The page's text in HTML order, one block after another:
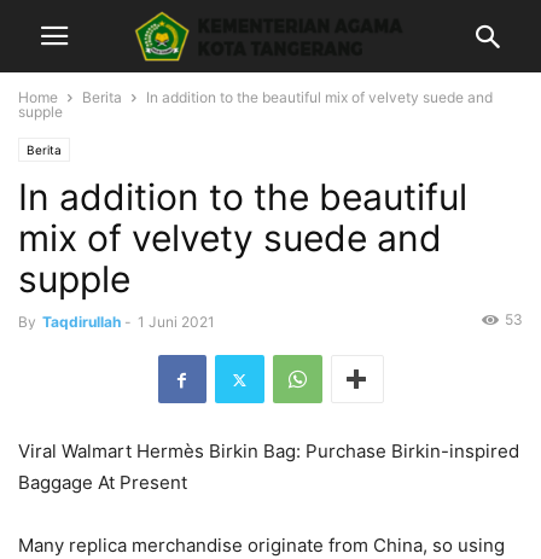
Home Berita
In addition to the beautiful mix of velvety suede and
supple
Berita
In addition to the beautiful
mix of velvety suede and
supple
By Taqdirullah - 1 Juni 2021 53
Viral Walmart Hermès Birkin Bag: Purchase Birkin-inspired
Baggage At Present
Many replica merchandise originate from China, so using